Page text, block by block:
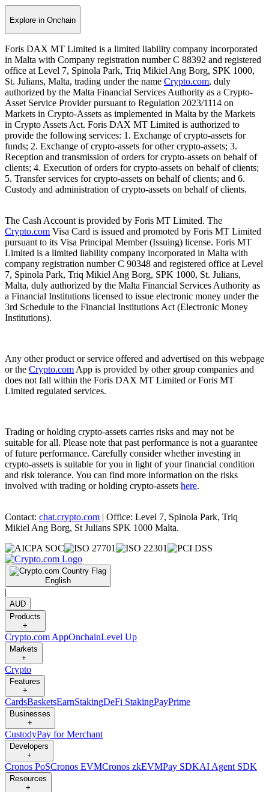
Explore in Onchain
Foris DAX MT Limited is a limited liability company incorporated
in Malta with Company registration number C 88392 and registered
office at Level 7, Spinola Park, Triq Mikiel Ang Borg, SPK 1000,
St. Julians, Malta, trading under the name Crypto.com, duly
authorized by the Malta Financial Services Authority as a Crypto-
Asset Service Provider pursuant to Regulation 2023/1114 on
Markets in Crypto-Assets as implemented in Malta by the Markets
in Crypto Assets Act. Foris DAX MT Limited is authorized to
provide the following services: 1. Exchange of crypto-assets for
funds; 2. Exchange of crypto-assets for other crypto-assets; 3.
Reception and transmission of orders for crypto-assets on behalf of
clients; 4. Execution of orders for crypto-assets on behalf of clients;
5. Transfer services for crypto-assets on behalf of clients; and 6.
Custody and administration of crypto-assets on behalf of clients.
The Cash Account is provided by Foris MT Limited. The
Crypto.com Visa Card is issued and promoted by Foris MT Limited
pursuant to its Visa Principal Member (Issuing) license. Foris MT
Limited is a limited liability company incorporated in Malta with
company registration number C 90348 and registered office at Level
7, Spinola Park, Triq Mikiel Ang Borg, SPK 1000, St. Julians,
Malta, duly authorized by the Malta Financial Services Authority as
a Financial Institutions licensed to issue electronic money under the
3rd Schedule to the Financial Institutions Act (Electronic Money
Institutions).
Any other product or service offered and advertised on this webpage
or the Crypto.com App is provided by other group companies and
does not fall within the Foris DAX MT Limited or Foris MT
Limited regulated services.
Trading or holding crypto-assets carries risks and may not be
suitable for all. Please note that past performance is not a guarantee
of future performance. Carefully consider whether investing in
crypto-assets is suitable for you in light of your financial condition
and risk tolerance. You can find more information on the risks
involved with trading or holding crypto-assets here.
Contact: chat.crypto.com | Office: Level 7, Spinola Park, Triq
Mikiel Ang Borg, St Julians SPK 1000 Malta.
English
|
AUD
Products
+
Crypto.com AppOnchainLevel Up
Markets
+
Crypto
Features
+
CardsBasketsEarnStakingDeFi StakingPayPrime
Businesses
+
CustodyPay for Merchant
Developers
+
Cronos PoSCronos EVMCronos zkEVMPay SDKAI Agent SDK
Resources
+